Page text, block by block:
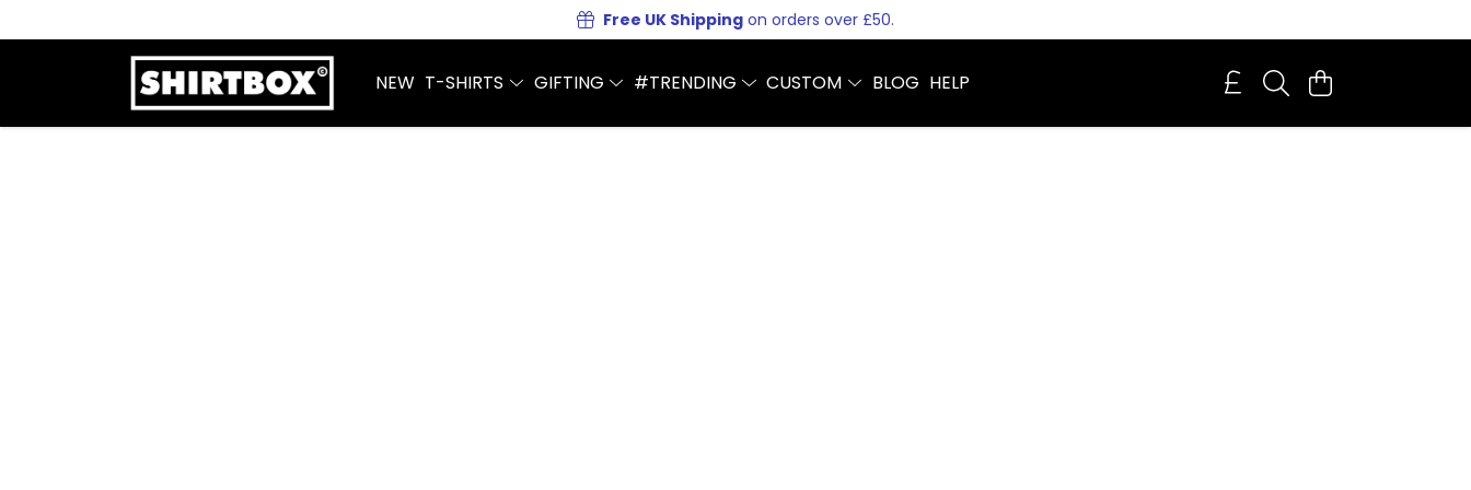
Free UK Shipping on orders over £50.
NEW T-SHIRTS GIFTING #TRENDING CUSTOM BLOG HELP